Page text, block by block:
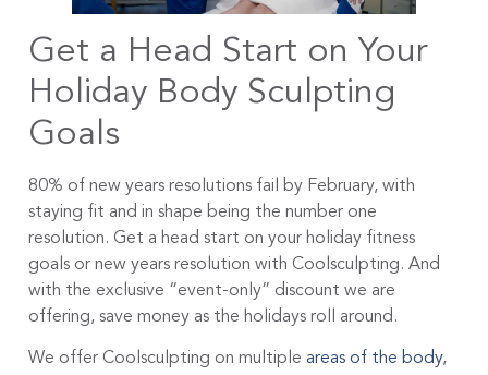
Get a Head Start on Your
Holiday Body Sculpting
Goals
80% of new years resolutions fail by February, with
staying fit and in shape being the number one
resolution. Get a head start on your holiday fitness
goals or new years resolution with Coolsculpting. And
with the exclusive “event-only” discount we are
offering, save money as the holidays roll around.
We offer Coolsculpting on multiple areas of the body,